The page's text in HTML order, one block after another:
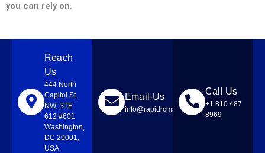
you can rely on.
Reach
Us
444 North
Capitol St.
NW, STE
612 #601
Washington,
DC 20001,
USA
Email-Us
info@rapidrcmsolutions.com
Call Us
+1 810 487
8969